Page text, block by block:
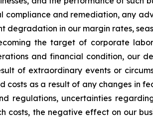
and remediation, any
in our margin rates,
the target of corporate
and financial condition, our
of extraordinary events or
costs as a result of any changes in
regulations, uncertainties
costs, the negative effect on our